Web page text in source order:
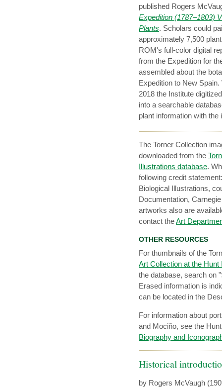
published Rogers
Expedition (1787–1803)
Plants. Scholars could
approximately 7,500
ROM's full-color digital
from the Expedition for
assembled about the
Expedition to New
2018 the Institute
into a searchable
plant information with the
The Torner Collection
downloaded from the
Illustrations database.
following credit
Biological Illustrations,
Documentation,
artworks also are
contact theArt
OTHER RESOURCES
For thumbnails of the
Art Collection at the Hunt
the database, search on
Erased information is
can be located in the
For information about
and Mociño, see the
Biography and
Historical
by Rogers McVaugh